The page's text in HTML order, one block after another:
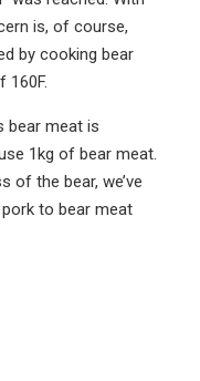
is, of course,
by cooking bear
160F.
bear meat is
1kg of bear meat.
of the bear, we’ve
to bear meat